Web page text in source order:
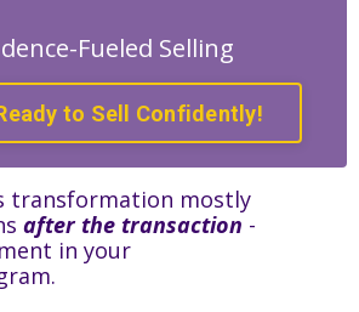
Fueled Selling
to Sell Confidently!
transformation mostly
after the transaction -
in your